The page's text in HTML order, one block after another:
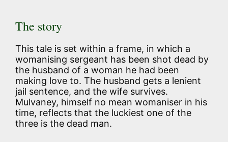
The story
This tale is set within a frame, in which a
womanising sergeant has been shot dead by
the husband of a woman he had been
making love to. The husband gets a lenient
jail sentence, and the wife survives.
Mulvaney, himself no mean womaniser in his
time, reflects that the luckiest one of the
three is the dead man.